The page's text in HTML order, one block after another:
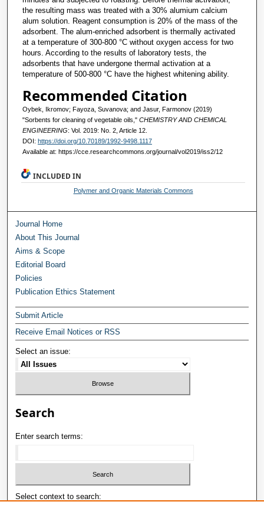
the resulting mass was treated with a 30% alumium calcium
alum solution. Reagent consumption is 20% of the mass of the
adsorbent. The alum-enriched adsorbent is thermally activated
at a temperature of 300-800 °C without oxygen access for two
hours. According to the results of laboratory tests, the
adsorbents that have undergone thermal activation at a
temperature of 500-800 °C have the highest whitening ability.
Recommended Citation
Oybek, Ikromov; Fayoza, Suvanova; and Jasur, Farmonov (2019)
"Sorbents for cleaning of vegetable oils," CHEMISTRY AND CHEMICAL
ENGINEERING: Vol. 2019: No. 2, Article 12.
DOI: https://doi.org/10.70189/1992-9498.1117
Available at: https://cce.researchcommons.org/journal/vol2019/iss2/12
INCLUDED IN
Polymer and Organic Materials Commons
Journal Home
About This Journal
Aims & Scope
Editorial Board
Policies
Publication Ethics Statement
Submit Article
Receive Email Notices or RSS
Select an issue:
Search
Enter search terms:
Select context to search: